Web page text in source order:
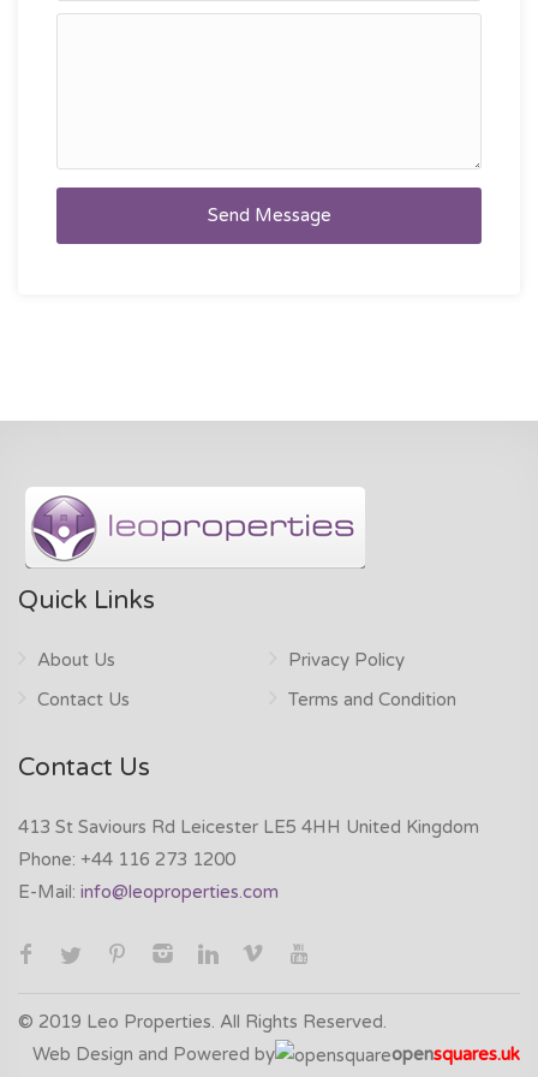
Send Message
Quick Links
About Us
Contact Us
Privacy Policy
Terms and Condition
Contact Us
413 St Saviours Rd Leicester LE5 4HH United Kingdom
Phone: +44 116 273 1200
E-Mail: info@leoproperties.com
© 2019 Leo Properties. All Rights Reserved.
Web Design and Powered by
opensquares.uk